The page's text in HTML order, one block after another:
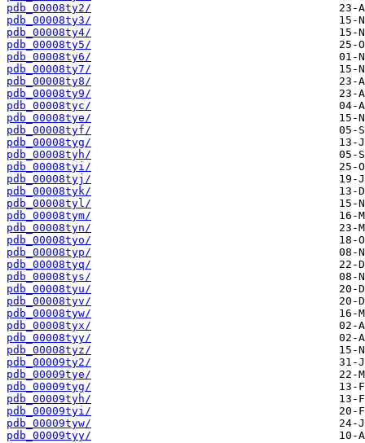
pdb_00008ty2/
pdb_00008ty3/
pdb_00008ty4/
pdb_00008ty5/
pdb_00008ty6/
pdb_00008ty7/
pdb_00008ty8/
pdb_00008ty9/
pdb_00008tyc/
pdb_00008tye/
pdb_00008tyf/
pdb_00008tyg/
pdb_00008tyh/
pdb_00008tyi/
pdb_00008tyj/
pdb_00008tyk/
pdb_00008tyl/
pdb_00008tym/
pdb_00008tyn/
pdb_00008tyo/
pdb_00008typ/
pdb_00008tyq/
pdb_00008tys/
pdb_00008tyu/
pdb_00008tyv/
pdb_00008tyw/
pdb_00008tyx/
pdb_00008tyy/
pdb_00008tyz/
pdb_00009ty2/
pdb_00009tye/
pdb_00009tyg/
pdb_00009tyh/
pdb_00009tyi/
pdb_00009tyw/
pdb_00009tyy/